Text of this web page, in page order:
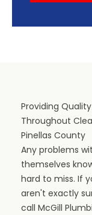
Providing
Throughout
Pinellas County
Any problems
themselves
hard to miss. If
aren't exactly
call McGill